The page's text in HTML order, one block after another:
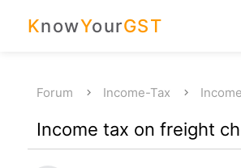
KnowYourGST
Forum Income-Tax
Income tax on freight